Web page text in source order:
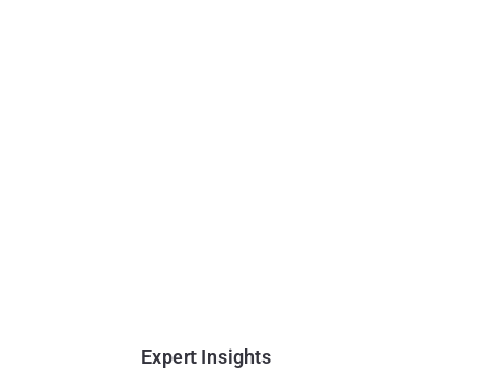
Expert Insights